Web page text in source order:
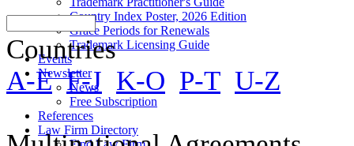
Country Index Poster, 2026 Edition
Grace Periods for Renewals
Trademark Licensing Guide
Events
Newsletter
News
Free Subscription
References
Law Firm Directory
Countries
A-E F-J K-O P-T U-Z